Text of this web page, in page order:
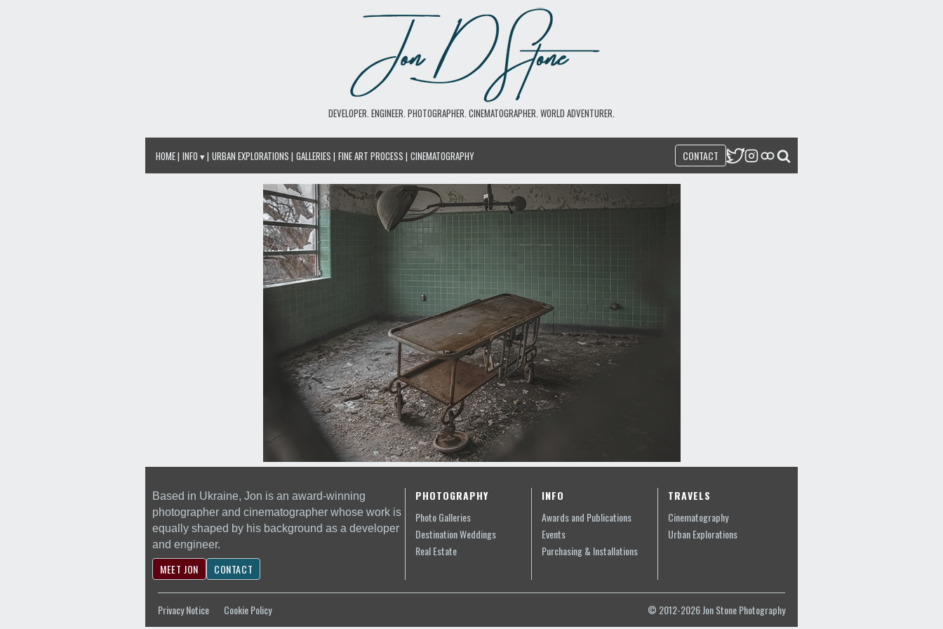
DEVELOPER. ENGINEER. PHOTOGRAPHER. CINEMATOGRAPHER. WORLD ADVENTURER.
HOME INFO ▾ URBAN EXPLORATIONS GALLERIES FINE ART PROCESS CINEMATOGRAPHY CONTACT
Based in Ukraine, Jon is an award-winning
photographer and cinematographer whose work is
equally shaped by his background as a developer
and engineer.
MEET JON CONTACT
PHOTOGRAPHY
Photo Galleries
Destination Weddings
Real Estate
INFO
Awards and Publications
Events
Purchasing & Installations
TRAVELS
Cinematography
Urban Explorations
Privacy Notice Cookie Policy © 2012-2026 Jon Stone Photography